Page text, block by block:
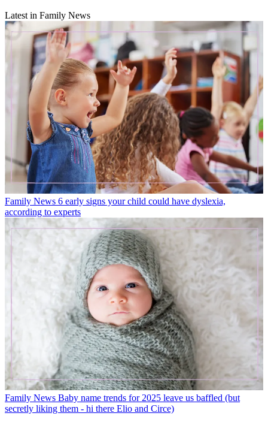
Latest in Family News
Family News 6 early signs your child could have dyslexia,
according to experts
Family News Baby name trends for 2025 leave us baffled (but
secretly liking them - hi there Elio and Circe)